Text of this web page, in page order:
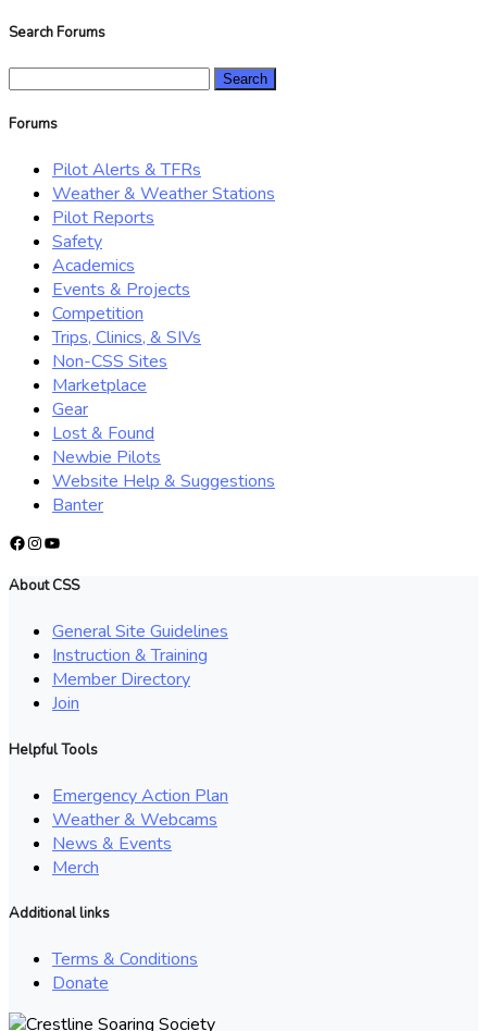
Search Forums
Forums
Pilot Alerts & TFRs
Weather & Weather Stations
Pilot Reports
Safety
Academics
Events & Projects
Competition
Trips, Clinics, & SIVs
Non-CSS Sites
Marketplace
Gear
Lost & Found
Newbie Pilots
Website Help & Suggestions
Banter
Facebook
Instagram
YouTube
About CSS
General Site Guidelines
Instruction & Training
Member Directory
Join
Helpful Tools
Emergency Action Plan
Weather & Webcams
News & Events
Merch
Additional links
Terms & Conditions
Donate